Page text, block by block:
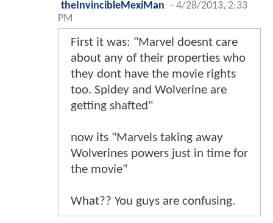
theInvincibleMexiMan - 4/28/2013, 2:33
PM
First it was: "Marvel doesnt care
about any of their properties who
they dont have the movie rights
too. Spidey and Wolverine are
getting shafted"
now its "Marvels taking away
Wolverines powers just in time for
the movie"
What?? You guys are confusing.